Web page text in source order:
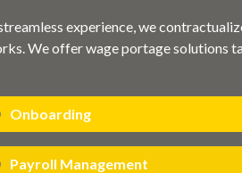
experience, we
We offer wage portage solutions
Onboarding
Payroll Management